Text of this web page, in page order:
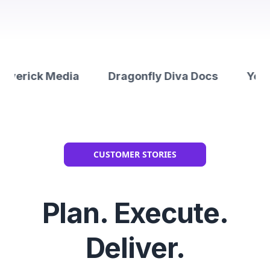
Dragonfly Diva Docs Yes2Jobs
CUSTOMER STORIES
Plan. Execute.
Deliver.